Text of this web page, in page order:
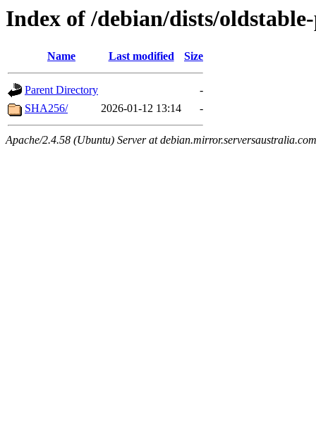
Index of /debian/dists/
Name Last modified Size
Parent Directory
-
SHA256/
2026-01-12 13:14 -
Apache/2.4.58 (Ubuntu) Server at